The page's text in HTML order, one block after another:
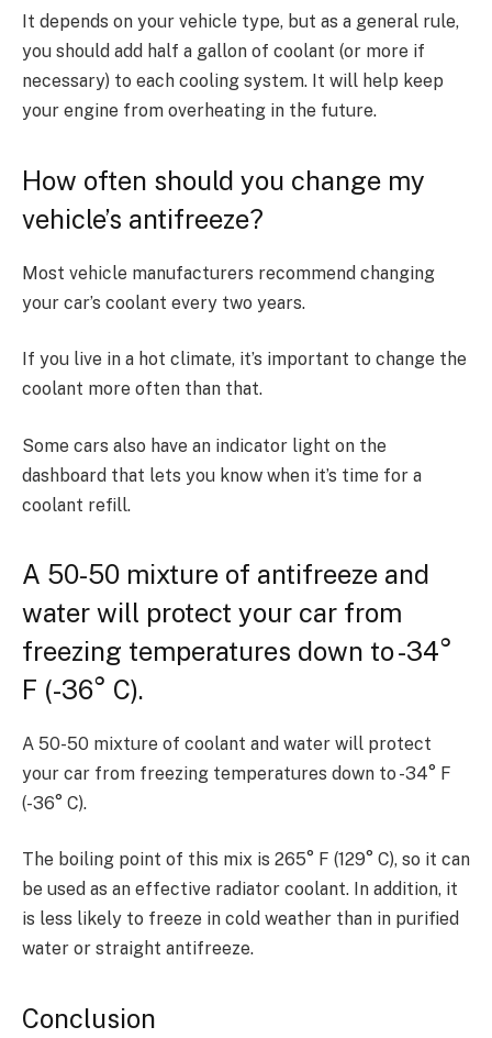
It depends on your vehicle type, but as a general rule,
you should add half a gallon of coolant (or more if
necessary) to each cooling system. It will help keep
your engine from overheating in the future.
How often should you change my
vehicle’s antifreeze?
Most vehicle manufacturers recommend changing
your car’s coolant every two years.
If you live in a hot climate, it’s important to change the
coolant more often than that.
Some cars also have an indicator light on the
dashboard that lets you know when it’s time for a
coolant refill.
A 50-50 mixture of antifreeze and
water will protect your car from
freezing temperatures down to -34°
F (-36° C).
A 50-50 mixture of coolant and water will protect
your car from freezing temperatures down to -34° F
(-36° C).
The boiling point of this mix is 265° F (129° C), so it can
be used as an effective radiator coolant. In addition, it
is less likely to freeze in cold weather than in purified
water or straight antifreeze.
Conclusion